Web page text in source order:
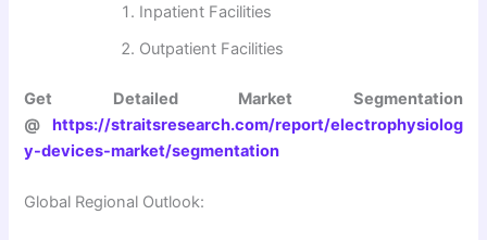
Inpatient Facilities
Outpatient Facilities
Get Detailed Market Segmentation
@ https://straitsresearch.com/report/electrophysiolog
y-devices-market/segmentation
Global Regional Outlook: